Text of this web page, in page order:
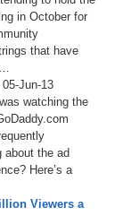
in October for
that have
05-Jun-13
watching the
about the ad
Here’s a
Viewers a